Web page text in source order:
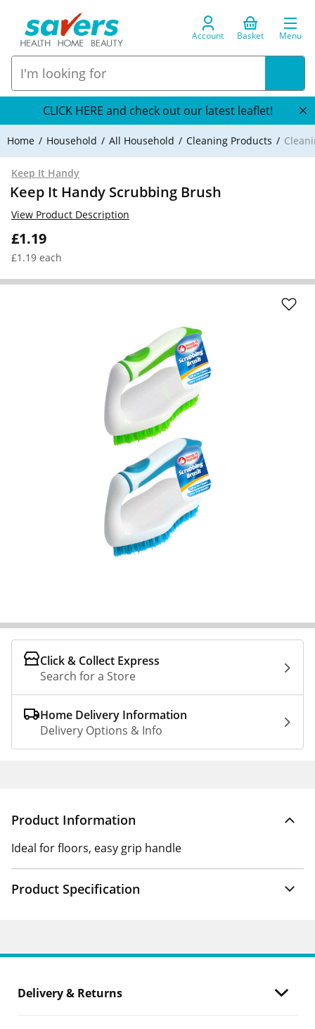
Account Basket Menu
CLICK HERE and check out our latest leaflet!
Home Household All Household Cleaning Products
Keep It Handy
Keep It Handy Scrubbing Brush
£1.19
£1.19 each
View Product Description
Click & Collect Express
Search for a Store
Home Delivery Information
Delivery Options & Info
Product Information
Ideal for floors, easy grip handle
Product Specification
Delivery & Returns